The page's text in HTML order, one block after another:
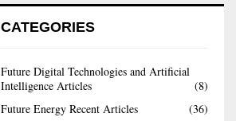
CATEGORIES
Future Digital Technologies and Artificial
Intelligence Articles
(8)
Future Energy Recent Articles
(36)